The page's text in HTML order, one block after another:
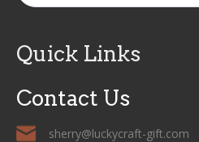
Quick Links
Contact Us
sherry@luckycraft-gift.com